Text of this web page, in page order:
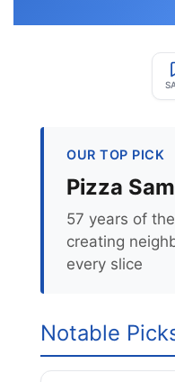
OUR TOP PICK
Pizza Sam
57 years of
creating
every slice
Notable